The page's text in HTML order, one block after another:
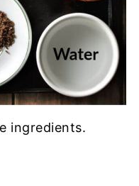
ingredients.